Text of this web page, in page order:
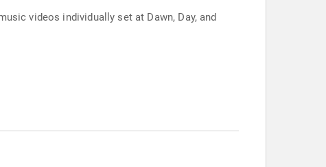
videos individually set at Dawn, Day, and